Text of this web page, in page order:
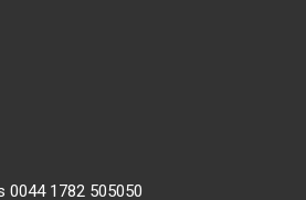
1782 505050